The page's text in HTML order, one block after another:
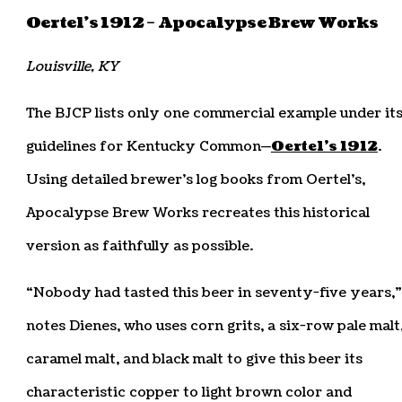
Oertel’s 1912 – Apocalypse Brew Works
Louisville, KY
The BJCP lists only one commercial example under its
guidelines for Kentucky Common—Oertel’s 1912.
Using detailed brewer’s log books from Oertel’s,
Apocalypse Brew Works recreates this historical
version as faithfully as possible.
“Nobody had tasted this beer in seventy-five years,”
notes Dienes, who uses corn grits, a six-row pale
caramel malt, and black malt to give this beer its
characteristic copper to light brown color and